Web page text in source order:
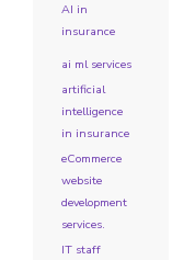
AI in
insurance
ai ml services
artificial
intelligence
in insurance
eCommerce
website
development
services.
IT staff